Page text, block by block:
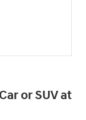
or SUV at